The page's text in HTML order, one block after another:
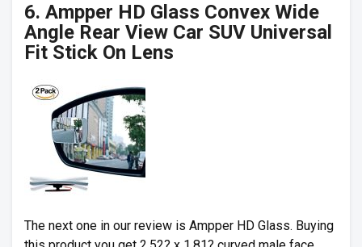
6. Ampper HD Glass Convex Wide
Angle Rear View Car SUV Universal
Fit Stick On Lens
The next one in our review is Ampper HD Glass. Buying